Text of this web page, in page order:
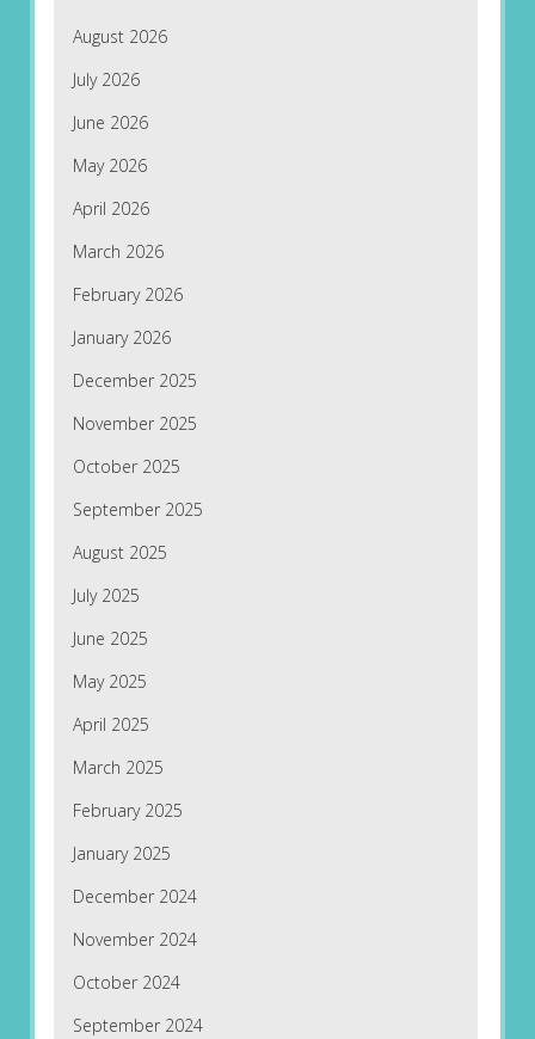
August 2026
July 2026
June 2026
May 2026
April 2026
March 2026
February 2026
January 2026
December 2025
November 2025
October 2025
September 2025
August 2025
July 2025
June 2025
May 2025
April 2025
March 2025
February 2025
January 2025
December 2024
November 2024
October 2024
September 2024